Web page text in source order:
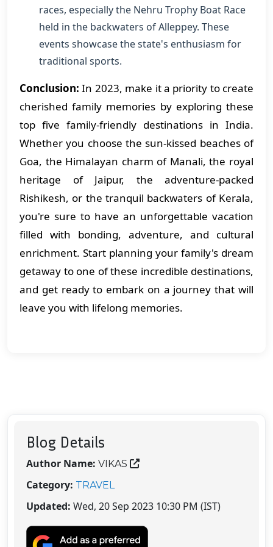
races, especially the Nehru Trophy Boat Race
held in the backwaters of Alleppey. These
events showcase the state's enthusiasm for
traditional sports.
Conclusion: In 2023, make it a priority to create
cherished family memories by exploring these
top five family-friendly destinations in India.
Whether you choose the sun-kissed beaches of
Goa, the Himalayan charm of Manali, the royal
heritage of Jaipur, the adventure-packed
Rishikesh, or the tranquil backwaters of Kerala,
you're sure to have an unforgettable vacation
filled with bonding, adventure, and cultural
enrichment. Start planning your family's dream
getaway to one of these incredible destinations,
and get ready to embark on a journey that will
leave you with lifelong memories.
Blog Details
Author Name: VIKAS
Category: TRAVEL
Updated: Wed, 20 Sep 2023 10:30 PM (IST)